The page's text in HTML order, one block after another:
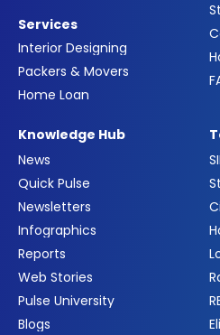
Services
Interior Designing
Packers & Movers
Home Loan
Knowledge Hub
News
Quick Pulse
Newsletters
Infographics
Reports
Web Stories
Pulse University
Blogs